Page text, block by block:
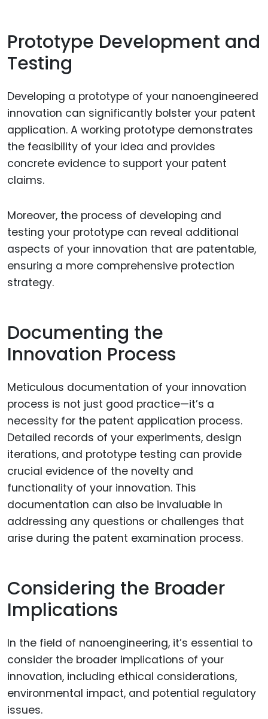
Prototype Development and
Testing
Developing a prototype of your nanoengineered
innovation can significantly bolster your patent
application. A working prototype demonstrates
the feasibility of your idea and provides
concrete evidence to support your patent
claims.
Moreover, the process of developing and
testing your prototype can reveal additional
aspects of your innovation that are patentable,
ensuring a more comprehensive protection
strategy.
Documenting the
Innovation Process
Meticulous documentation of your innovation
process is not just good practice—it’s a
necessity for the patent application process.
Detailed records of your experiments, design
iterations, and prototype testing can provide
crucial evidence of the novelty and
functionality of your innovation. This
documentation can also be invaluable in
addressing any questions or challenges that
arise during the patent examination process.
Considering the Broader
Implications
In the field of nanoengineering, it’s essential to
consider the broader implications of your
innovation, including ethical considerations,
environmental impact, and potential regulatory
issues.